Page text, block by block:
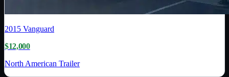
2015 Vanguard
$12,000
North American Trailer